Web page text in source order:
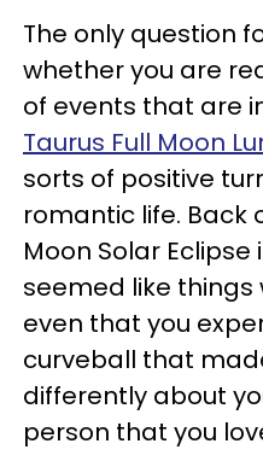
The only question
whether you are
of events that are
Taurus Full Moon
sorts of positive
romantic life. Back
Moon Solar
seemed like
even that you
curveball that
differently about
person that you